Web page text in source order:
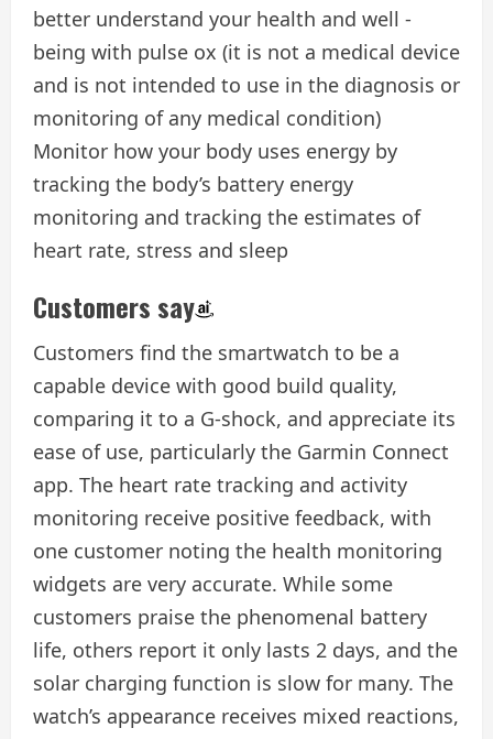
better understand your health and well -
being with pulse ox (it is not a medical device
and is not intended to use in the diagnosis or
monitoring of any medical condition)
Monitor how your body uses energy by
tracking the body’s battery energy
monitoring and tracking the estimates of
heart rate, stress and sleep
Customers say
Customers find the smartwatch to be a
capable device with good build quality,
comparing it to a G-shock, and appreciate its
ease of use, particularly the Garmin Connect
app. The heart rate tracking and activity
monitoring receive positive feedback, with
one customer noting the health monitoring
widgets are very accurate. While some
customers praise the phenomenal battery
life, others report it only lasts 2 days, and the
solar charging function is slow for many. The
watch’s appearance receives mixed reactions,